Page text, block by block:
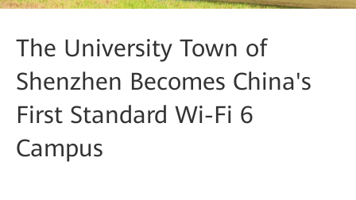
The University Town of
Shenzhen Becomes China's
First Standard Wi-Fi 6
Campus